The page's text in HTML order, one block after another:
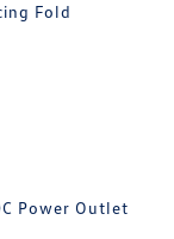
Fold
Power Outlet